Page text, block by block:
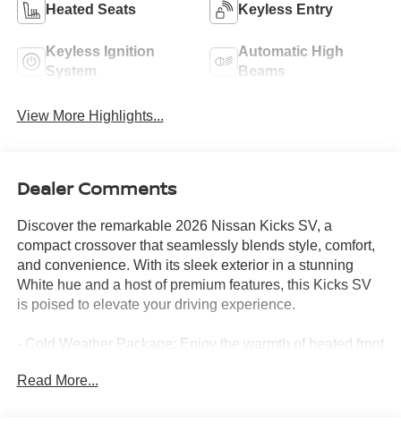
Heated Seats Keyless Entry
Keyless Ignition
System
Automatic High
Beams
View More Highlights...
Dealer Comments
Discover the remarkable 2026 Nissan Kicks SV, a
compact crossover that seamlessly blends style, comfort,
and convenience. With its sleek exterior in a stunning
White hue and a host of premium features, this Kicks SV
is poised to elevate your driving experience.
- Cold Weather Package: Enjoy the warmth of heated front
ensuring comfort in any climate.
Read More...